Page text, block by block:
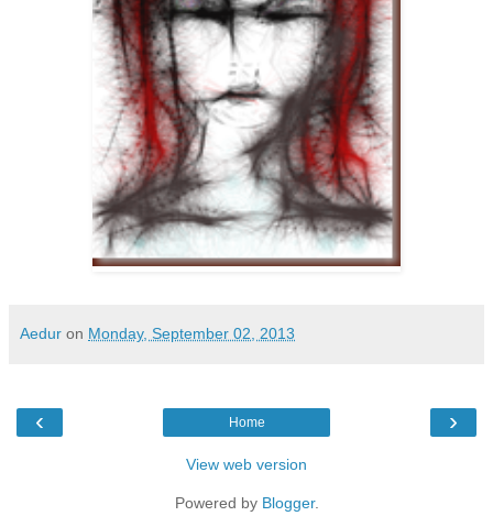
Aedur on Monday, September 02, 2013
‹ ›
Home
View web version
Powered by Blogger.